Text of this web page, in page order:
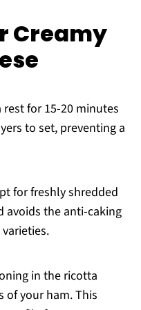
Creamy
for 15-20 minutes
to set, preventing a
for freshly shredded
avoids the anti-caking
in the ricotta
of your ham. This